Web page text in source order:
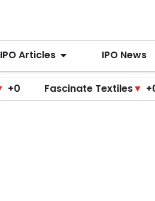
IPO Articles IPO News
Fascinate Textiles▼ +0